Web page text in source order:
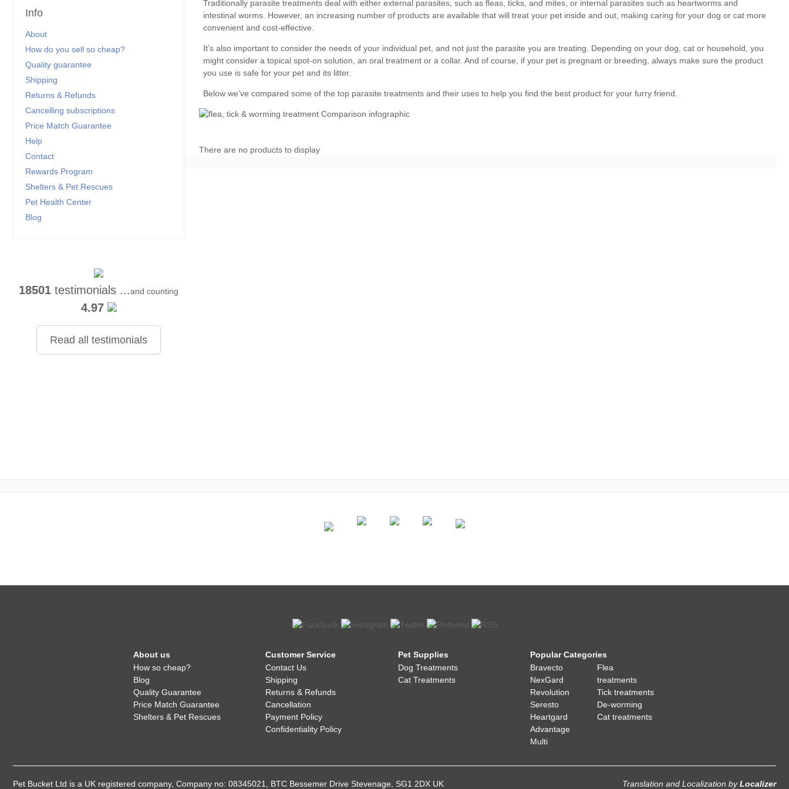
Info
About
How do you sell so cheap?
Quality guarantee
Shipping
Returns & Refunds
Cancelling subscriptions
Price Match Guarantee
Help
Contact
Rewards Program
Shelters & Pet Rescues
Pet Health Center
Blog
18501 testimonials ...and counting
4.97
Read all testimonials
dog cat
There are no products to display
About us
How so cheap?
Blog
Quality Guarantee
Price Match Guarantee
Shelters & Pet Rescues
Customer Service
Contact Us
Shipping
Returns & Refunds
Cancellation
Payment Policy
Confidentiality Policy
Pet Supplies
Dog Treatments
Cat Treatments
Popular Categories
Bravecto
NexGard
Revolution
Seresto
Heartgard
Advantage
Multi
Flea
treatments
Tick treatments
De-worming
Cat treatments
Pet Bucket Ltd is a UK registered company, Company no: 08345021, BTC Bessemer Drive Stevenage, SG1 2DX UK Translation and Localization byLocalizer